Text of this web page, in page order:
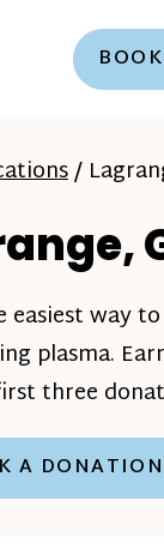
/
easiest way
plasma.
three
A DONATION